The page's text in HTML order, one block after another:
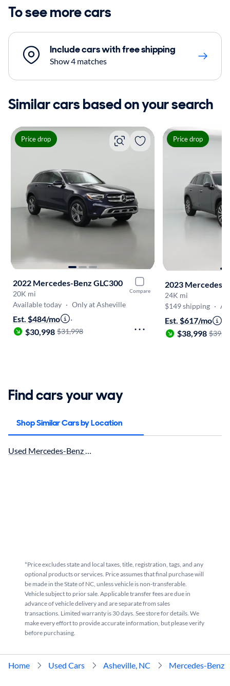
To see more cars
Include cars with free shipping
Show 4 matches
Similar cars based on your search
Price drop
Compare
2022 Mercedes-Benz GLC300
20K mi
Available today · Only at Asheville
Est. $484/mo
·
$30,998 $31,998
Price drop
2023 Mercedes-
24K mi
$149 shipping ·
Est. $617/mo
$38,998
Find cars your way
Shop Similar Cars by Location
Used Mercedes-Benz GLB250 in Greenville, SC for sale
*Price excludes state and local taxes, title, registration, tags, and any
optional products or services. Price assumes that final purchase will
be made in the State of NC, unless vehicle is non-transferable.
Vehicle subject to prior sale. Applicable transfer fees are due in
advance of vehicle delivery and are separate from sales
transactions. Limited warranty is 30 days. See store for details. We
make every effort to provide accurate information, but please verify
before purchasing.
Home Used Cars Asheville, NC Mercedes-Benz